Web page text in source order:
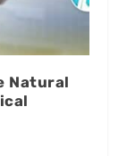
Natural